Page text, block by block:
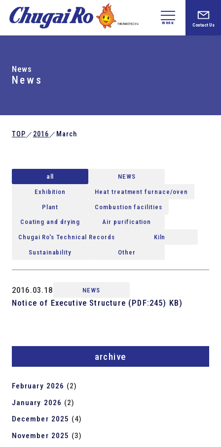
menu Contact Us
News
News
TOP ／ 2016 ／ March
all NEWS
Exhibition Heat treatment furnace/oven
Plant Combustion facilities
Coating and drying Air purification
Chugai Ro's Technical Records Kiln
Sustainability Other
2016.03.18 NEWS
Notice of Executive Structure (PDF:245) KB)
archive
February 2026 (2)
January 2026 (2)
December 2025 (4)
November 2025 (3)